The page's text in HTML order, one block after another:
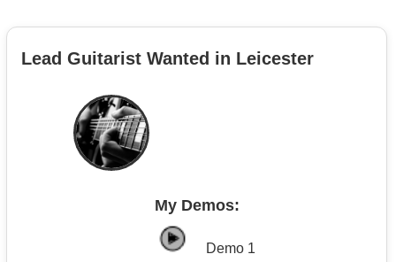
Lead Guitarist Wanted in Leicester
My Demos:
Demo 1